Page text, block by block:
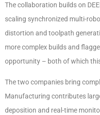
The collaboration builds on
scaling synchronized multi-
distortion and toolpath
more complex builds and
opportunity – both of which
The two companies bring
Manufacturing contributes
deposition and real-time